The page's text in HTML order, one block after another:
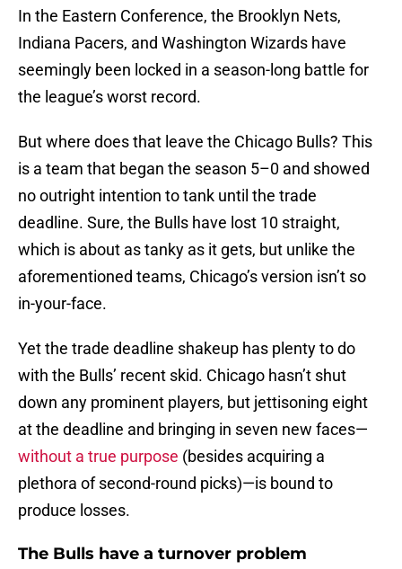
In the Eastern Conference, the Brooklyn Nets,
Indiana Pacers, and Washington Wizards have
seemingly been locked in a season-long battle for
the league’s worst record.
But where does that leave the Chicago Bulls? This
is a team that began the season 5–0 and showed
no outright intention to tank until the trade
deadline. Sure, the Bulls have lost 10 straight,
which is about as tanky as it gets, but unlike the
aforementioned teams, Chicago’s version isn’t so
in-your-face.
Yet the trade deadline shakeup has plenty to do
with the Bulls’ recent skid. Chicago hasn’t shut
down any prominent players, but jettisoning eight
at the deadline and bringing in seven new faces—
without a true purpose (besides acquiring a
plethora of second-round picks)—is bound to
produce losses.
The Bulls have a turnover problem